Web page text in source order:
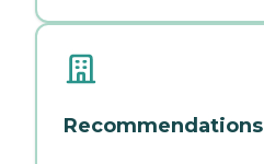
Recommendations